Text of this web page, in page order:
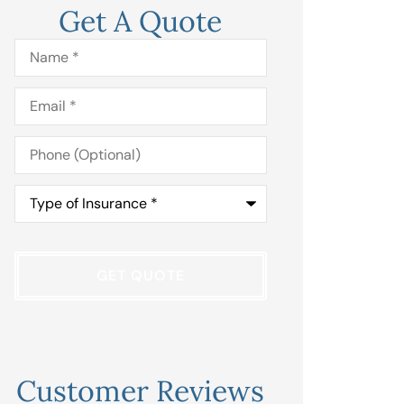
Get A Quote
Name*
Email*
Phone
(Optional)
Type
Insurance*
Customer Reviews